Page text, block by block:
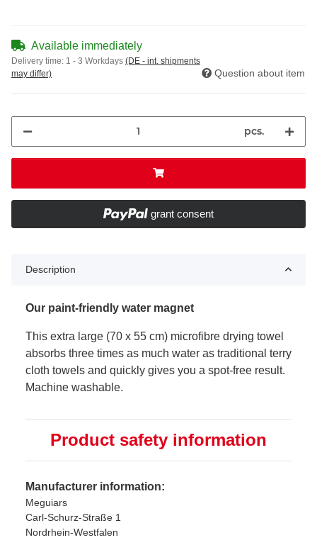
Available immediately
Delivery time: 1 - 3 Workdays (DE - int. shipments
may differ)
Question about item
pcs.
grant consent
Description
Our paint-friendly water magnet
This extra large (70 x 55 cm) microfibre drying towel
absorbs three times as much water as traditional terry
cloth towels and quickly gives you a spot-free result.
Machine washable.
Product safety information
Manufacturer information:
Meguiars
Carl-Schurz-Straße 1
Nordrhein-Westfalen